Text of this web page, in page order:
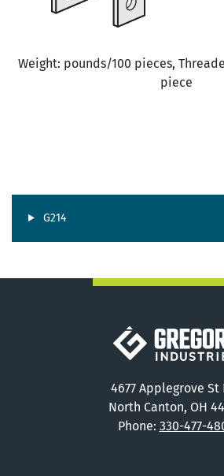
Weight: pounds/100 pieces,
piece
G214
4677 Applegrove St
North Canton, OH
Phone: 330-477-